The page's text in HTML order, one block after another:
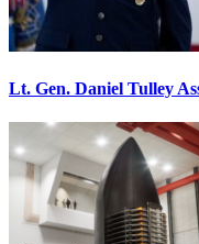
Lt. Gen. Daniel Tulley